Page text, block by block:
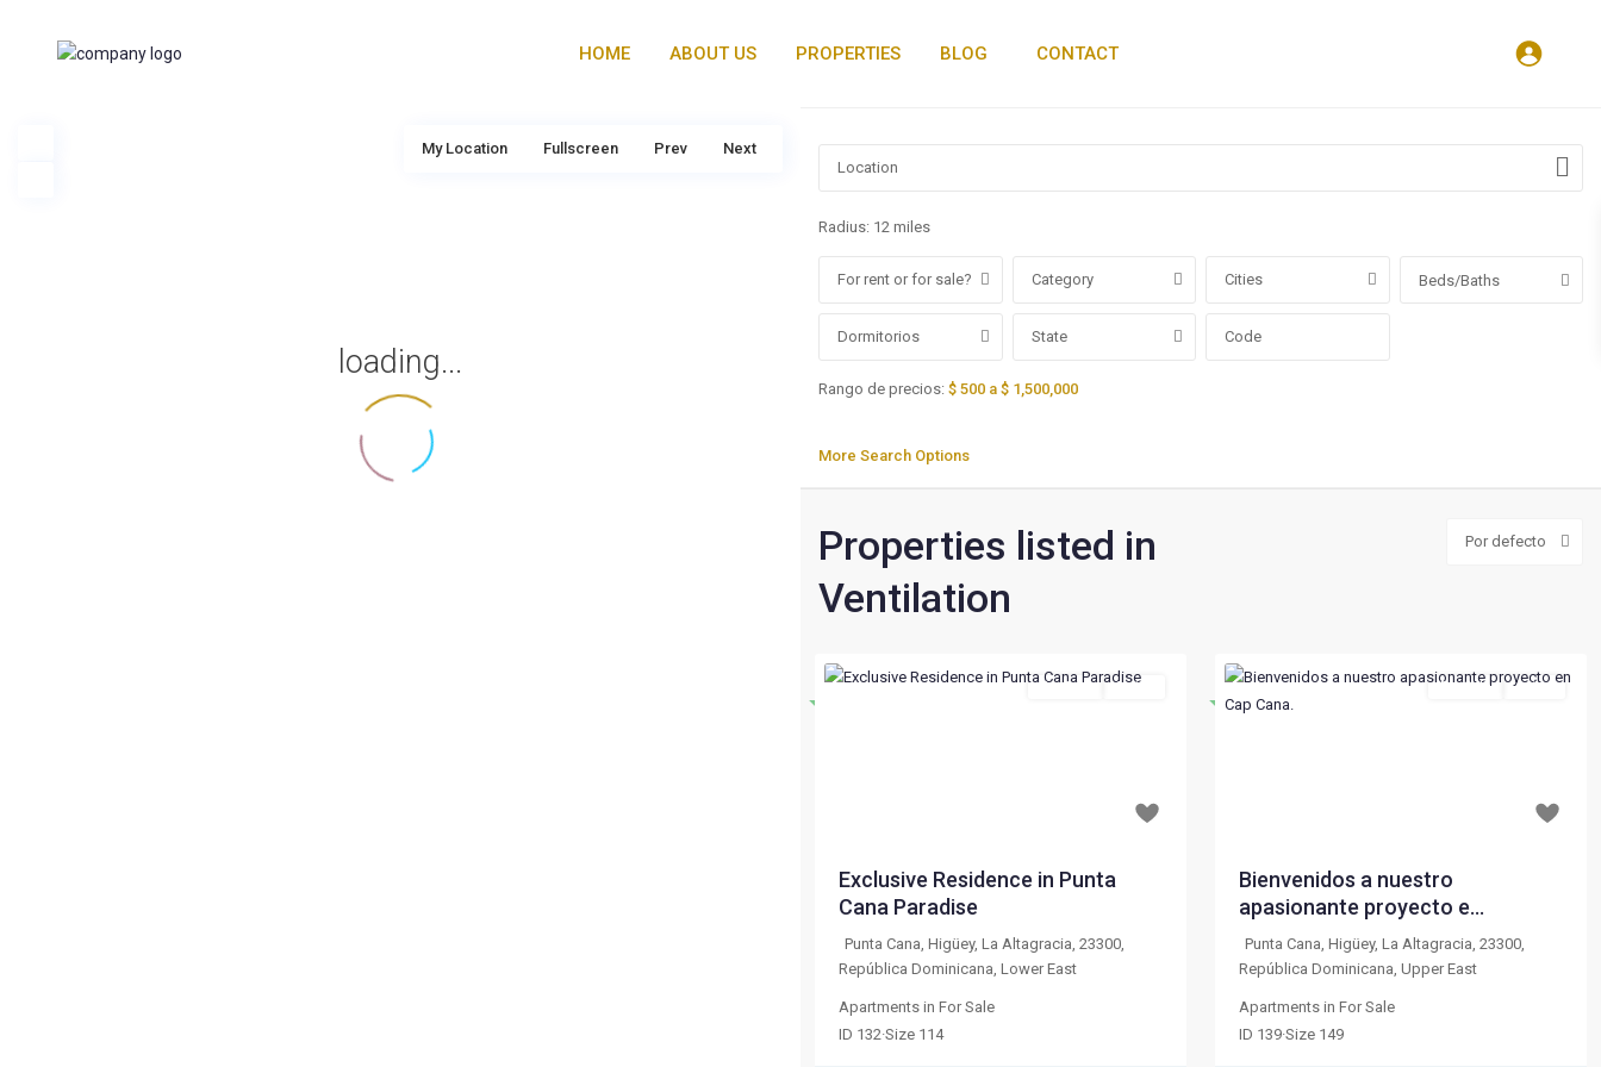
HOME ABOUT US PROPERTIES BLOG CONTACT
loading...
My Location Fullscreen Prev Next
Radius: 12 miles
For rent or for sale? Category Cities Beds/Baths
Dormitorios State
Rango de precios: $ 500 a $ 1,500,000
More Search Options
Por defecto
Properties listed in
Ventilation
For Sale Active
Exclusive Residence in Punta
Cana Paradise
Punta Cana, Higüey, La Altagracia, 23300,
República Dominicana, Lower East
Apartments in For Sale
ID 132·Size 114
For Sale Active
Bienvenidos a nuestro
apasionante proyecto e...
Punta Cana, Higüey, La Altagracia, 23300,
República Dominicana, Upper East
Apartments in For Sale
ID 139·Size 149